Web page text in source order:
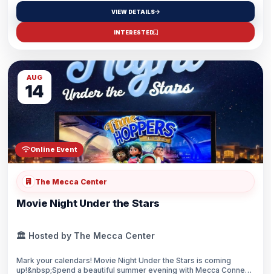
cuisine—explore artisan vendors featuring jewelry and clothing
from around the world (including Turkey, Pakistan, India,
Palestine, and Syria), experience uplifting performances, and
connect with the community.Whether you come for the food,
shopping, entertainment, or the atmosphere—this is where
VIEW DETAILS
INTERESTED
AUG
14
Online Event
The Mecca Center
Movie Night Under the Stars
🏛️ Hosted by The Mecca Center
Mark your calendars! Movie Night Under the Stars is coming
up!&nbsp;Spend a beautiful summer evening with Mecca Connect